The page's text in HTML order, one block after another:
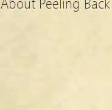
About Peeling